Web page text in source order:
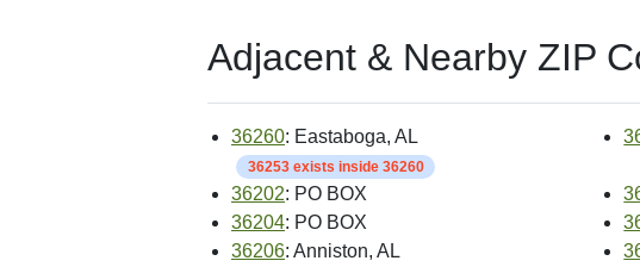
Adjacent & Nearby ZIP
36260: Eastaboga, AL
36253 exists inside 36260
36202: PO BOX
36204: PO BOX
36206: Anniston, AL